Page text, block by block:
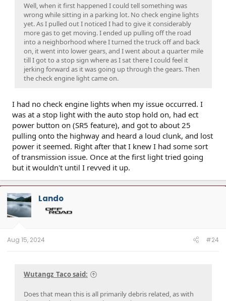
Well, when it first happened I could tell something was
wrong while sitting in a parking lot. No check engine lights
yet. As I pulled out I noticed I had to give it considerably
more gas to get moving. I ended up pulling off the road
into a neighborhood where I turned the truck off and back
on, it went into lower gears, and I went about a quarter mile
till I got to a stop sign where as I sat there I could feel it
jerking forward as it was going up through the gears. Then
the check engine light came on.
I had no check engine lights when my issue occurred. I
was at a stop light with the auto stop hold on, had ect
power button on (SR5 feature), and got to about 25
pulling onto the highway and heard a loud clunk, and lost
power it seemed. Right after that I knew I had some sort
of transmission issue. Once at the first light tried going
but it wouldn't until I revved it up.
Lando
Aug 15, 2024 #24
Wutangz_Taco said:
Does that mean this is all primarily debris related, as with